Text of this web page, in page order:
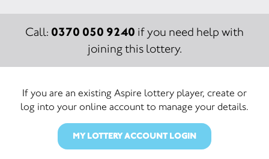
Call: 0370 050 9240 if you need help with
joining this lottery.
If you are an existing Aspire lottery player, create or
log into your online account to manage your details.
MY LOTTERY ACCOUNT LOGIN